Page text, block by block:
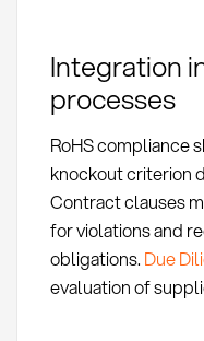
Integration
processes
RoHS compliance
knockout criterion
Contract clauses
for violations and
obligations. Due
evaluation of